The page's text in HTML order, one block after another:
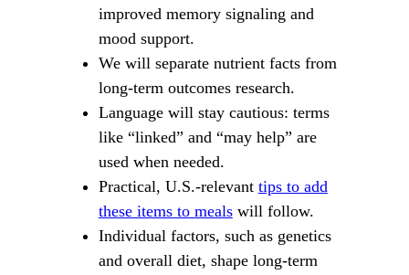
improved memory signaling and
mood support.
We will separate nutrient facts from
long-term outcomes research.
Language will stay cautious: terms
like “linked” and “may help” are
used when needed.
Practical, U.S.-relevant tips to add
these items to mealswill follow.
Individual factors, such as genetics
and overall diet, shape long-term